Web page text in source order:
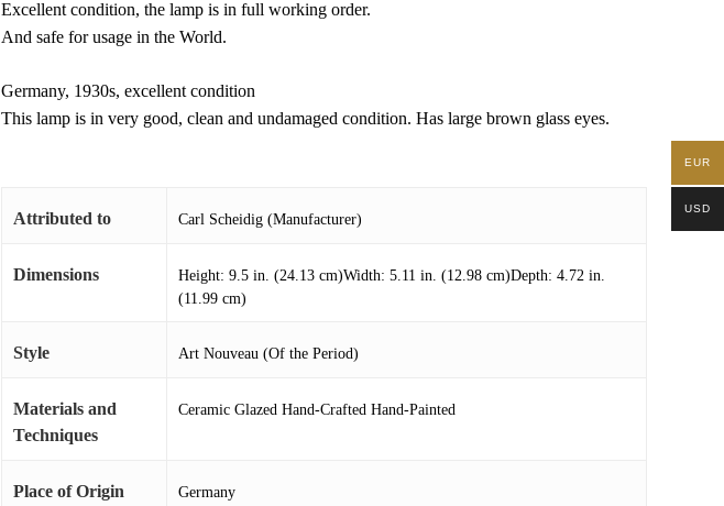
Excellent condition, the lamp is in full working order.
And safe for usage in the World.
Germany, 1930s, excellent condition
This lamp is in very good, clean and undamaged condition. Has large brown glass eyes.
Attributed to Carl Scheidig (Manufacturer)
Dimensions
Height: 9.5 in. (24.13 cm)Width: 5.11 in. (12.98 cm)Depth: 4.72 in.
(11.99 cm)
Style Art Nouveau (Of the Period)
Materials and
Techniques
Ceramic Glazed Hand-Crafted Hand-Painted
Place of Origin Germany
EUR
USD